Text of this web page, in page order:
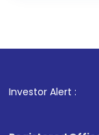
in shares of .
Investor Alert :
1. For